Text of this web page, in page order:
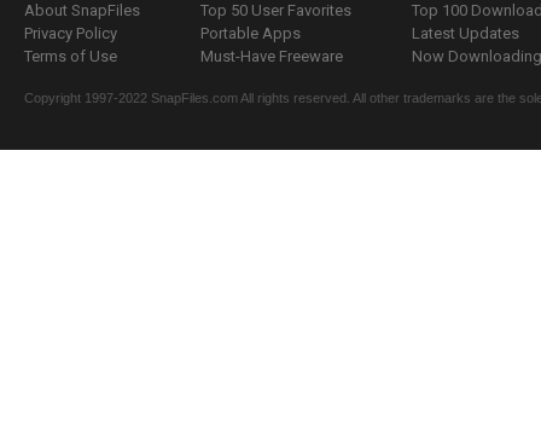
About SnapFiles
Privacy Policy
Terms of Use
Top 50 User Favorites
Portable Apps
Must-Have Freeware
Top 100
Latest Updates
Now
Copyright 1997-2022 SnapFiles.com All rights reserved. All other trademarks are the